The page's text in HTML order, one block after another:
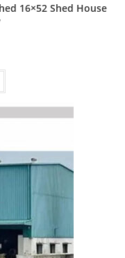
16×52 Shed House